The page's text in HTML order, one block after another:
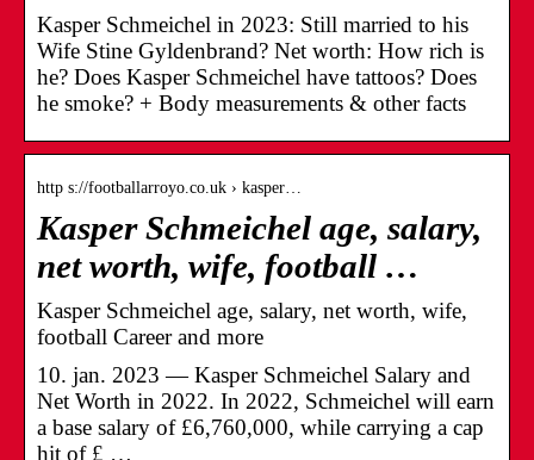
Kasper Schmeichel in 2023: Still married to his
Wife Stine Gyldenbrand? Net worth: How rich is
he? Does Kasper Schmeichel have tattoos? Does
he smoke? + Body measurements & other facts
http s://footballarroyo.co.uk › kasper…
Kasper Schmeichel age, salary,
net worth, wife, football …
Kasper Schmeichel age, salary, net worth, wife,
football Career and more
10. jan. 2023 — Kasper Schmeichel Salary and
Net Worth in 2022. In 2022, Schmeichel will earn
a base salary of £6,760,000, while carrying a cap
hit of £ …